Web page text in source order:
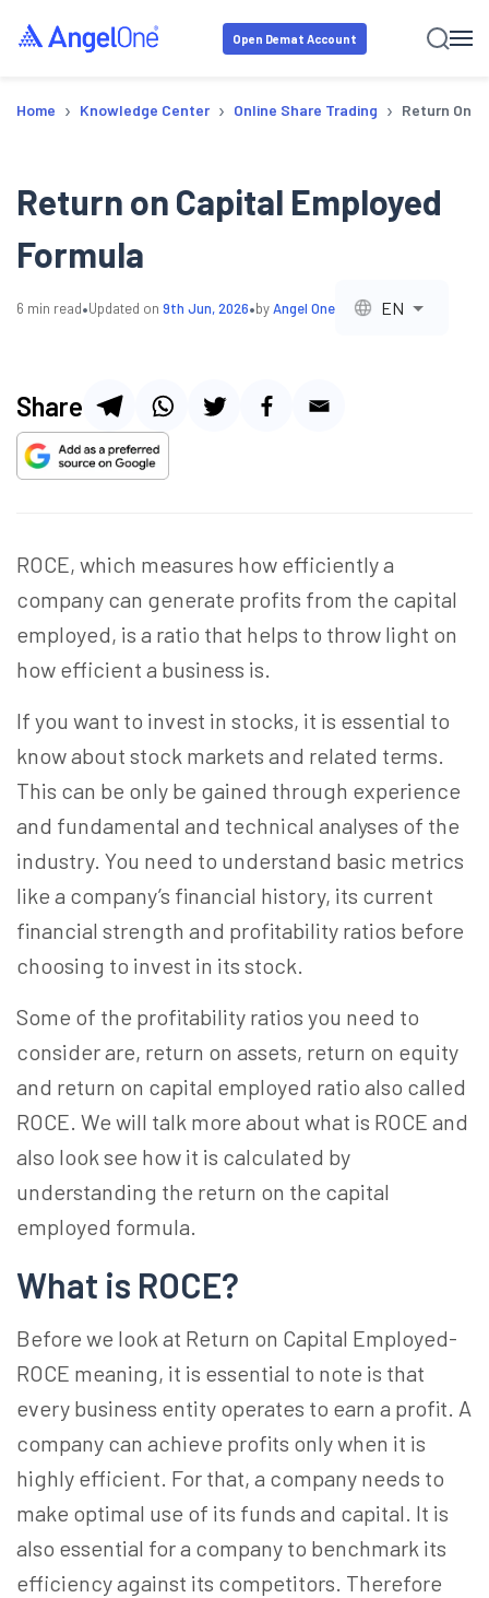
Open Demat Account
Home › Knowledge Center › Online Share Trading › Return On
Return on Capital Employed
Formula
6 min read•Updated on 9th Jun, 2026•byAngel One EN
Share
ROCE, which measures how efficiently a
company can generate profits from the capital
employed, is a ratio that helps to throw light on
how efficient a business is.
If you want to invest in stocks, it is essential to
know about stock markets and related terms.
This can be only be gained through experience
and fundamental and technical analyses of the
industry. You need to understand basic metrics
like a company’s financial history, its current
financial strength and profitability ratios before
choosing to invest in its stock.
Some of the profitability ratios you need to
consider are, return on assets, return on equity
and return on capital employed ratio also called
ROCE. We will talk more about what is ROCE and
also look see how it is calculated by
understanding the return on the capital
employed formula.
What is ROCE?
Before we look at Return on Capital Employed-
ROCE meaning, it is essential to note is that
every business entity operates to earn a profit. A
company can achieve profits only when it is
highly efficient. For that, a company needs to
make optimal use of its funds and capital. It is
also essential for a company to benchmark its
efficiency against its competitors. Therefore